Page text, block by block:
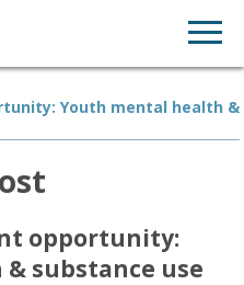
Youth mental health
opportunity:
substance use